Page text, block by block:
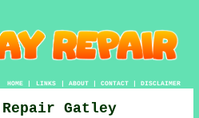
HOME| LINKS | ABOUT| CONTACT| DISCLAIMER
Repair Gatley